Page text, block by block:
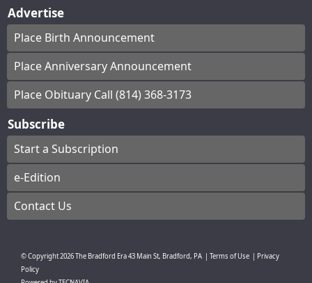
Advertise
Place Birth Announcement
Place Anniversary Announcement
Place Obituary Call (814) 368-3173
Subscribe
Start a Subscription
e-Edition
Contact Us
© Copyright2026The Bradford Era43 Main St, Bradford, PA Terms of Use
Privacy
Policy